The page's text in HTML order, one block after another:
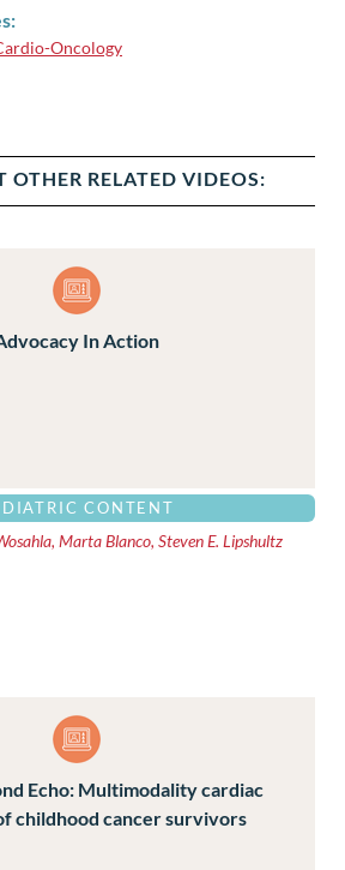
Oncology
OTHER RELATED VIDEOS:
In Action
CONTENT
Marta Blanco, Steven E. Lipshultz
Echo: Multimodality cardiac
childhood cancer survivors